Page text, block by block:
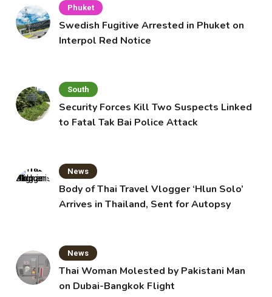
Phuket
Swedish Fugitive Arrested in Phuket on
Interpol Red Notice
South
Security Forces Kill Two Suspects Linked
to Fatal Tak Bai Police Attack
News
Body of Thai Travel Vlogger ‘Hlun Solo’
Arrives in Thailand, Sent for Autopsy
News
Thai Woman Molested by Pakistani Man
on Dubai-Bangkok Flight